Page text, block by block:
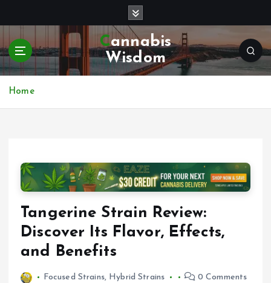
p
o
Cannabis
Wisdom
Home
Tangerine Strain Review:
Discover Its Flavor, Effects,
and Benefits
Focused Strains, Hybrid Strains 0 Comments